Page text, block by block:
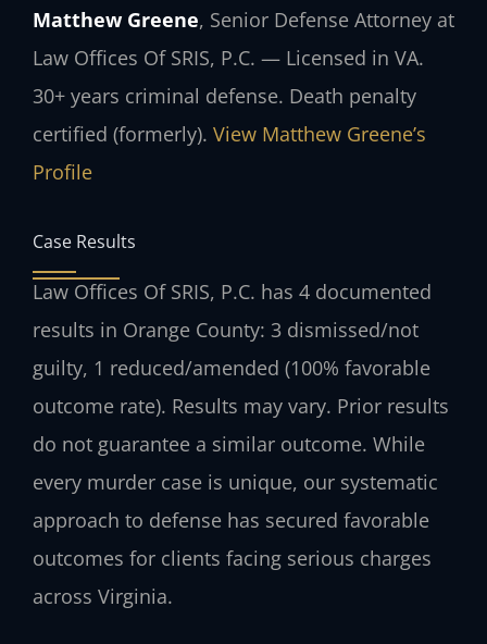
Matthew Greene, Senior Defense Attorney at
Law Offices Of SRIS, P.C. — Licensed in VA.
30+ years criminal defense. Death penalty
certified (formerly). View Matthew Greene’s
Profile
Case Results
Law Offices Of SRIS, P.C. has 4 documented
results in Orange County: 3 dismissed/not
guilty, 1 reduced/amended (100% favorable
outcome rate). Results may vary. Prior results
do not guarantee a similar outcome. While
every murder case is unique, our systematic
approach to defense has secured favorable
outcomes for clients facing serious charges
across Virginia.